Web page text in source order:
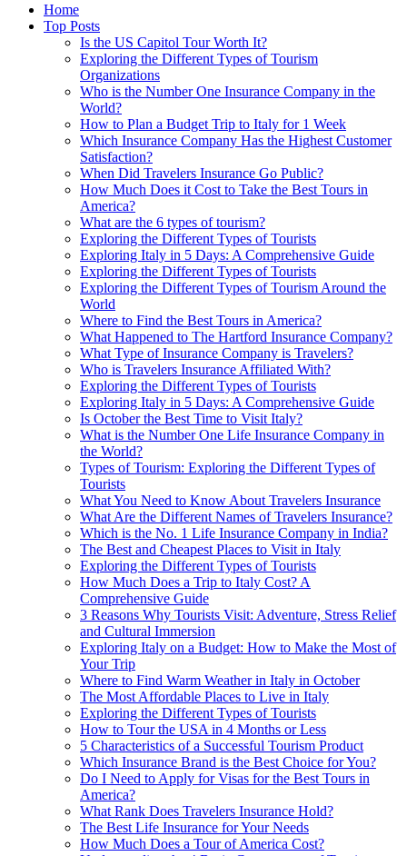
Home
Top Posts
Is the US Capitol Tour Worth It?
Exploring the Different Types of Tourism
Organizations
Who is the Number One Insurance Company in the
World?
How to Plan a Budget Trip to Italy for 1 Week
Which Insurance Company Has the Highest Customer
Satisfaction?
When Did Travelers Insurance Go Public?
How Much Does it Cost to Take the Best Tours in
America?
What are the 6 types of tourism?
Exploring the Different Types of Tourists
Exploring Italy in 5 Days: A Comprehensive Guide
Exploring the Different Types of Tourists
Exploring the Different Types of Tourism Around the
World
Where to Find the Best Tours in America?
What Happened to The Hartford Insurance Company?
What Type of Insurance Company is Travelers?
Who is Travelers Insurance Affiliated With?
Exploring the Different Types of Tourists
Exploring Italy in 5 Days: A Comprehensive Guide
Is October the Best Time to Visit Italy?
What is the Number One Life Insurance Company in
the World?
Types of Tourism: Exploring the Different Types of
Tourists
What You Need to Know About Travelers Insurance
What Are the Different Names of Travelers Insurance?
Which is the No. 1 Life Insurance Company in India?
The Best and Cheapest Places to Visit in Italy
Exploring the Different Types of Tourists
How Much Does a Trip to Italy Cost? A
Comprehensive Guide
3 Reasons Why Tourists Visit: Adventure, Stress Relief
and Cultural Immersion
Exploring Italy on a Budget: How to Make the Most of
Your Trip
Where to Find Warm Weather in Italy in October
The Most Affordable Places to Live in Italy
Exploring the Different Types of Tourists
How to Tour the USA in 4 Months or Less
5 Characteristics of a Successful Tourism Product
Which Insurance Brand is the Best Choice for You?
Do I Need to Apply for Visas for the Best Tours in
America?
What Rank Does Travelers Insurance Hold?
The Best Life Insurance for Your Needs
How Much Does a Tour of America Cost?